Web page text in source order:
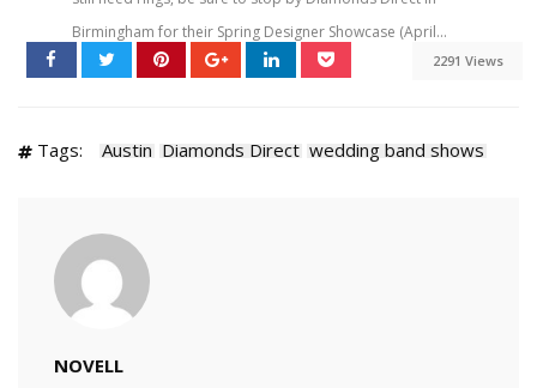
Birmingham for their Spring Designer Showcase (April...
2291 Views
Tags: Austin Diamonds Direct wedding band shows
NOVELL